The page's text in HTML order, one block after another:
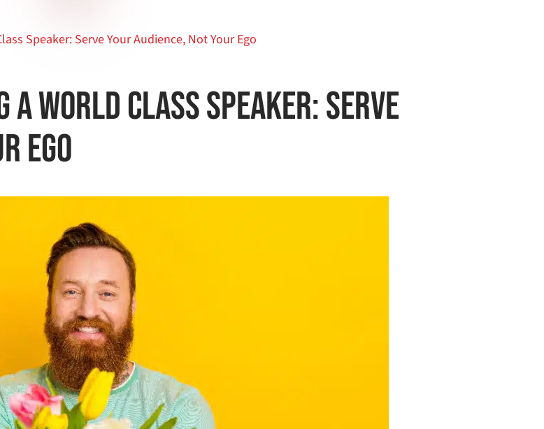
Speaker: Serve Your Audience, Not Your Ego
a World Class Speaker: Serve
Ego